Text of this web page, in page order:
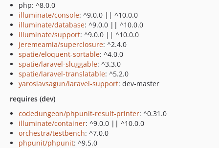
php: ^8.0.0
illuminate/console: ^9.0.0 || ^10.0.0
illuminate/database: ^9.0.0 || ^10.0.0
illuminate/support: ^9.0.0 || ^10.0.0
jeremeamia/superclosure: ^2.4.0
spatie/eloquent-sortable: ^4.0.0
spatie/laravel-sluggable: ^3.3.0
spatie/laravel-translatable: ^5.2.0
yaroslavsagun/laravel-support: dev-master
requires (dev)
codedungeon/phpunit-result-printer: ^0.31.0
illuminate/container: ^9.0.0 || ^10.0.0
orchestra/testbench: ^7.0.0
phpunit/phpunit: ^9.5.0